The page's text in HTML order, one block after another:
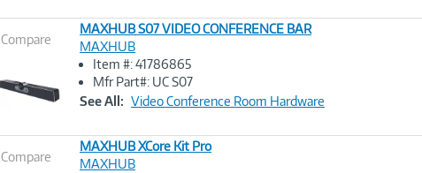
Compare
Image
MAXHUB S07 VIDEO CONFERENCE BAR
MAXHUB
Item #: 41786865
Mfr Part#: UC S07
See All: Video Conference Room Hardware
Compare
MAXHUB XCore Kit Pro
MAXHUB